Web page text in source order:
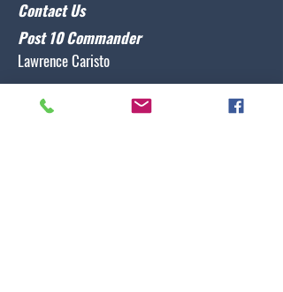
Contact Us
Post 10 Commander
Lawrence Caristo
commander@nclegion10.org